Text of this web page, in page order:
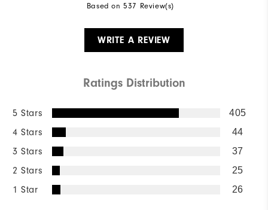
Based on 537 Review(s)
WRITE A REVIEW
Ratings Distribution
5 Stars 405
4 Stars 44
3 Stars 37
2 Stars 25
1 Star 26